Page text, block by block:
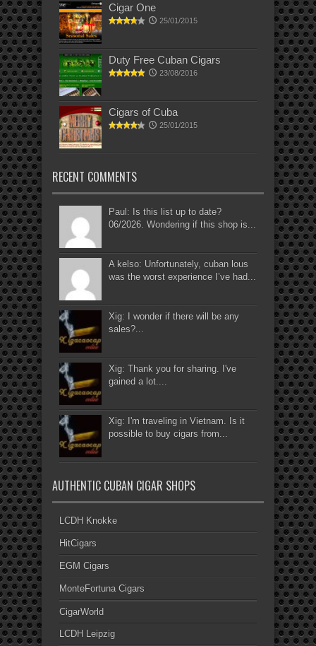
Cigar One
25/01/2015
Duty Free Cuban Cigars
23/08/2016
Cigars of Cuba
25/01/2015
RECENT COMMENTS
Paul: Is this list up to date?
06/2026. Wondering if this shop is...
A kelso: Unfortunately, cuban lous
was the worst experience I’ve had...
Xig: I wonder if there will be any
sales?...
Xig: Thank you for sharing. I've
gained a lot....
Xig: I'm traveling in Vietnam. Is it
possible to buy cigars from...
AUTHENTIC CUBAN CIGAR SHOPS
LCDH Knokke
HitCigars
EGM Cigars
MonteFortuna Cigars
CigarWorld
LCDH Leipzig